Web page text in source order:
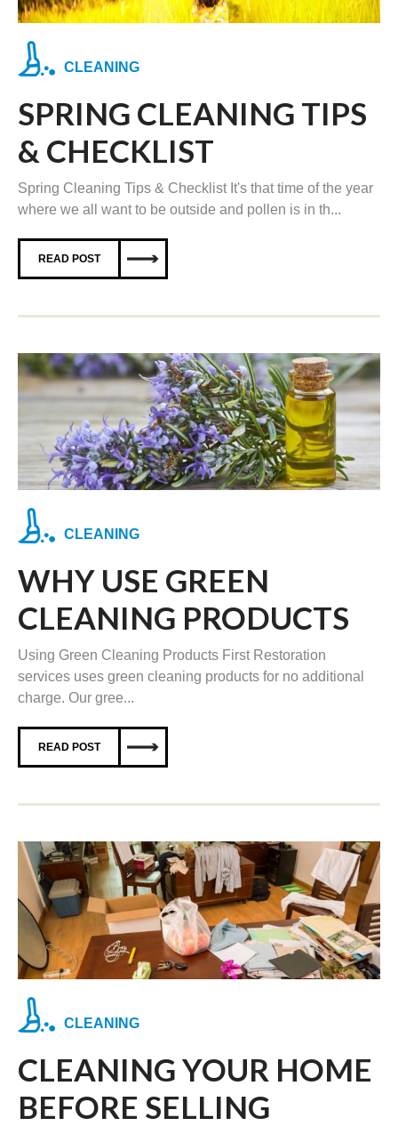
CLEANING
SPRING CLEANING TIPS
& CHECKLIST
Spring Cleaning Tips & Checklist It's that time of the year
where we all want to be outside and pollen is in th...
READ POST
CLEANING
WHY USE GREEN
CLEANING PRODUCTS
Using Green Cleaning Products First Restoration
services uses green cleaning products for no additional
charge. Our gree...
READ POST
CLEANING
CLEANING YOUR HOME
BEFORE SELLING